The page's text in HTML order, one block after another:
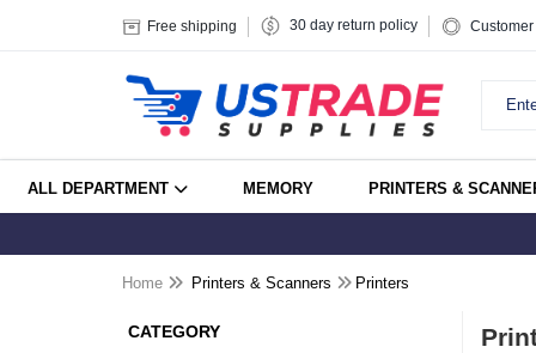
Free shipping 30 day return policy
ALL DEPARTMENT MEMORY PRINTERS &
Home Printers & Scanners Printers
CATEGORY